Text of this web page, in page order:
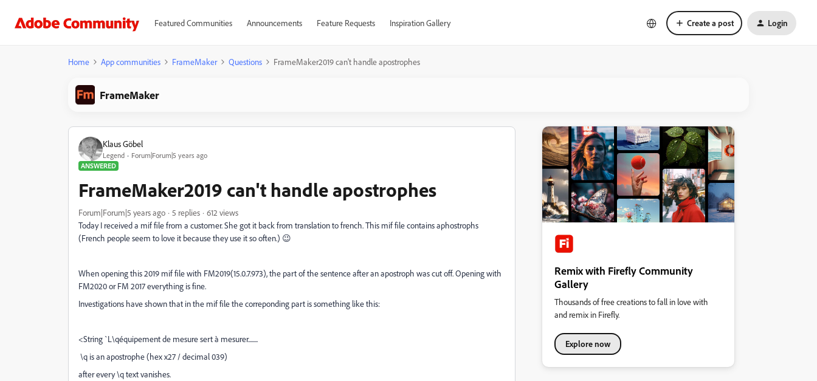
Featured Communities Announcements Feature Requests Inspiration Gallery Create a post Login
Home App communities FrameMaker Questions FrameMaker2019 can't handle apostrophes
FrameMaker
Klaus Göbel
Legend
Forum|Forum|5 years ago
ANSWERED
FrameMaker2019 can't handle apostrophes
Forum|Forum|5 years ago 5 replies
612 views
Today I received a mif file from a customer. She got it back from translation to french. This mif file contains aphostrophs
(French people seem to love it because they use it so often.) 😉
When opening this 2019 mif file with FM2019(15.0.7.973), the part of the sentence after an apostroph was cut off. Opening with
FM2020 or FM 2017 everything is fine.
Investigations have shown that in the mif file the correponding part is something like this:
<String `L\qéquipement de mesure sert à mesurer........
\q is an apostrophe (hex x27 / decimal 039)
after every \q text vanishes.
Remix with Firefly Community
Gallery
Thousands of free creations to fall in love with
and remix in Firefly.
Explore now